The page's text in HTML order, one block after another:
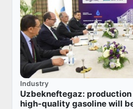
Industry
Uzbekneftegaz: production
high-quality gasoline will